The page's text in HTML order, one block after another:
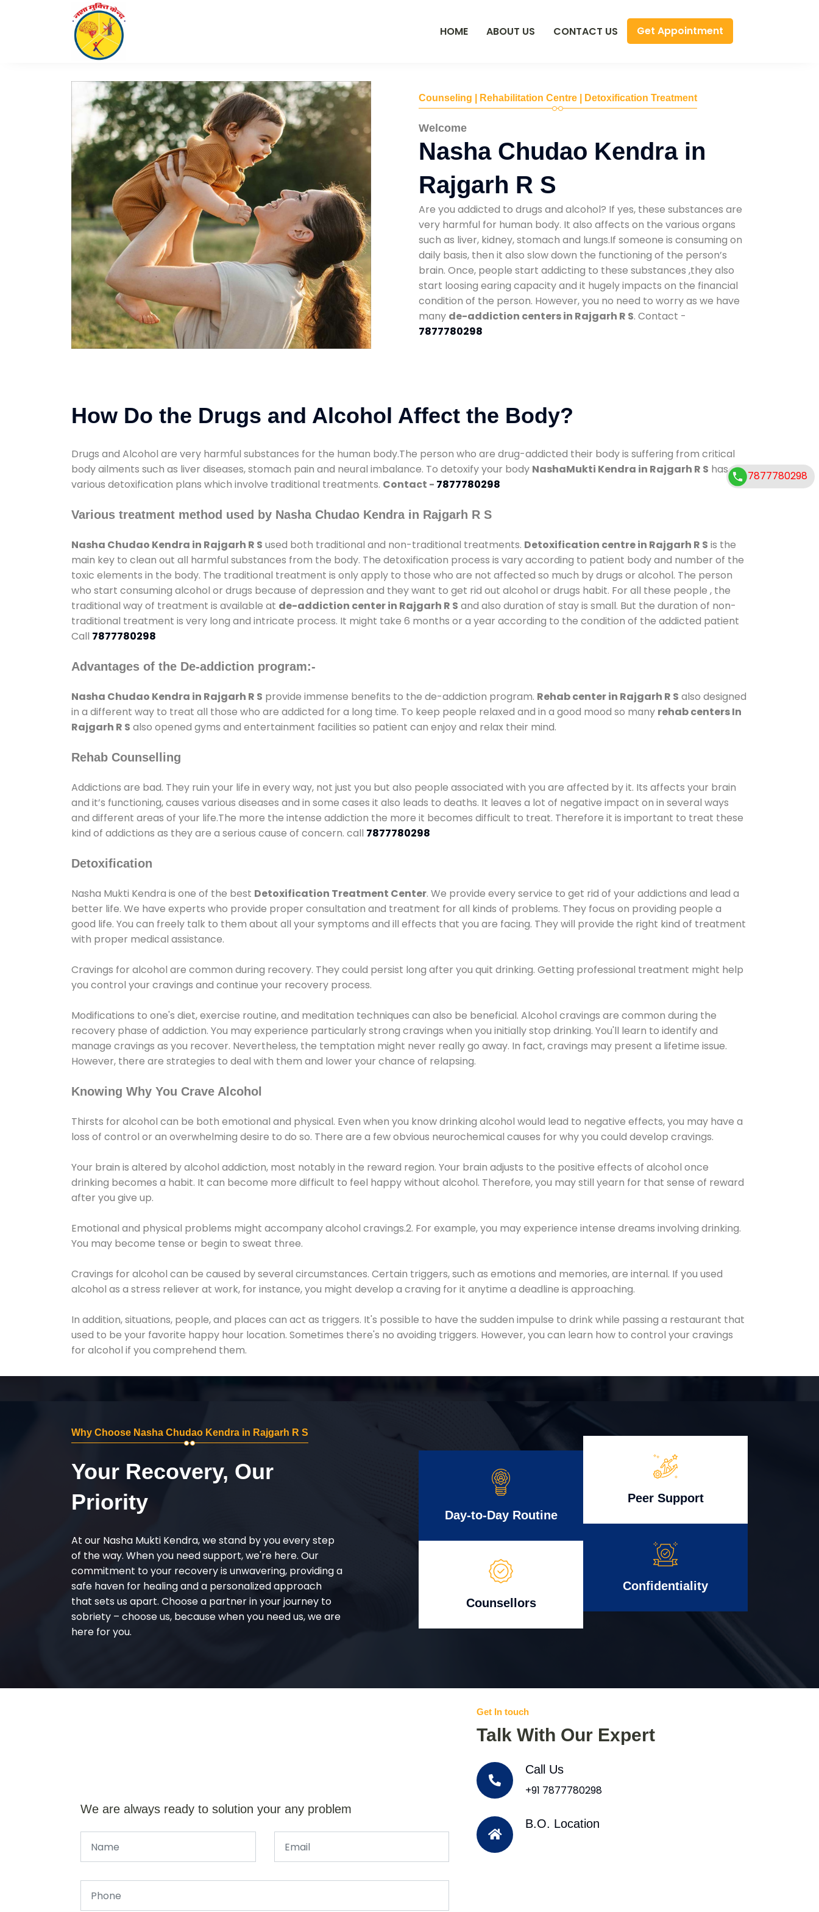
HOME ABOUT US CONTACT US Get Appointment
Counseling | Rehabilitation Centre | Detoxification Treatment
Welcome
Nasha Chudao Kendra in
Rajgarh R S
Are you addicted to drugs and alcohol? If yes, these substances are
very harmful for human body. It also affects on the various organs
such as liver, kidney, stomach and lungs.If someone is consuming on
daily basis, then it also slow down the functioning of the person’s
brain. Once, people start addicting to these substances ,they also
start loosing earing capacity and it hugely impacts on the financial
condition of the person. However, you no need to worry as we have
many de-addiction centers in Rajgarh R S. Contact -
7877780298
How Do the Drugs and Alcohol Affect the Body?
Drugs and Alcohol are very harmful substances for the human body.The person who are drug-addicted their body is suffering from critical
body ailments such as liver diseases, stomach pain and neural imbalance. To detoxify your body NashaMukti Kendra in Rajgarh R S has
various detoxification plans which involve traditional treatments. Contact - 7877780298
Various treatment method used by Nasha Chudao Kendra in Rajgarh R S
Nasha Chudao Kendra in Rajgarh R S used both traditional and non-traditional treatments. Detoxification centre in Rajgarh R S is the
main key to clean out all harmful substances from the body. The detoxification process is vary according to patient body and number of the
toxic elements in the body. The traditional treatment is only apply to those who are not affected so much by drugs or alcohol. The person
who start consuming alcohol or drugs because of depression and they want to get rid out alcohol or drugs habit. For all these people , the
traditional way of treatment is available at de-addiction center in Rajgarh R S and also duration of stay is small. But the duration of non-
traditional treatment is very long and intricate process. It might take 6 months or a year according to the condition of the addicted patient
Call 7877780298
Advantages of the De-addiction program:-
Nasha Chudao Kendra in Rajgarh R S provide immense benefits to the de-addiction program. Rehab center in Rajgarh R S also designed
in a different way to treat all those who are addicted for a long time. To keep people relaxed and in a good mood so many rehab centers In
Rajgarh R S also opened gyms and entertainment facilities so patient can enjoy and relax their mind.
Rehab Counselling
Addictions are bad. They ruin your life in every way, not just you but also people associated with you are affected by it. Its affects your brain
and it’s functioning, causes various diseases and in some cases it also leads to deaths. It leaves a lot of negative impact on in several ways
and different areas of your life.The more the intense addiction the more it becomes difficult to treat. Therefore it is important to treat these
kind of addictions as they are a serious cause of concern. call 7877780298
Detoxification
Nasha Mukti Kendra is one of the best Detoxification Treatment Center. We provide every service to get rid of your addictions and lead a
better life. We have experts who provide proper consultation and treatment for all kinds of problems. They focus on providing people a
good life. You can freely talk to them about all your symptoms and ill effects that you are facing. They will provide the right kind of treatment
with proper medical assistance.
Cravings for alcohol are common during recovery. They could persist long after you quit drinking. Getting professional treatment might help
you control your cravings and continue your recovery process.
Modifications to one's diet, exercise routine, and meditation techniques can also be beneficial. Alcohol cravings are common during the
recovery phase of addiction. You may experience particularly strong cravings when you initially stop drinking. You'll learn to identify and
manage cravings as you recover. Nevertheless, the temptation might never really go away. In fact, cravings may present a lifetime issue.
However, there are strategies to deal with them and lower your chance of relapsing.
Knowing Why You Crave Alcohol
Thirsts for alcohol can be both emotional and physical. Even when you know drinking alcohol would lead to negative effects, you may have a
loss of control or an overwhelming desire to do so. There are a few obvious neurochemical causes for why you could develop cravings.
Your brain is altered by alcohol addiction, most notably in the reward region. Your brain adjusts to the positive effects of alcohol once
drinking becomes a habit. It can become more difficult to feel happy without alcohol. Therefore, you may still yearn for that sense of reward
after you give up.
Emotional and physical problems might accompany alcohol cravings.2. For example, you may experience intense dreams involving drinking.
You may become tense or begin to sweat three.
Cravings for alcohol can be caused by several circumstances. Certain triggers, such as emotions and memories, are internal. If you used
alcohol as a stress reliever at work, for instance, you might develop a craving for it anytime a deadline is approaching.
In addition, situations, people, and places can act as triggers. It's possible to have the sudden impulse to drink while passing a restaurant that
used to be your favorite happy hour location. Sometimes there's no avoiding triggers. However, you can learn how to control your cravings
for alcohol if you comprehend them.
Why Choose Nasha Chudao Kendra in Rajgarh R S
Your Recovery, Our
Priority
At our Nasha Mukti Kendra, we stand by you every step
of the way. When you need support, we're here. Our
commitment to your recovery is unwavering, providing a
safe haven for healing and a personalized approach
that sets us apart. Choose a partner in your journey to
sobriety – choose us, because when you need us, we are
here for you.
Day-to-Day Routine
Counsellors
Peer Support
Confidentiality
We are always ready to solution your any problem
Get In touch
Talk With Our Expert
Call Us
+91 7877780298
B.O. Location
7877780298